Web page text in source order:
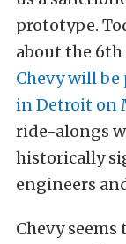
prototype.
about the
Chevy will
in Detroit on
ride-alongs
historically
engineers
Chevy